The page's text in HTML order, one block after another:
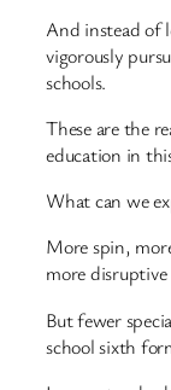
And instead of
vigorously
schools.
These are the
education in
What can we
More spin,
more
But fewer
school sixth